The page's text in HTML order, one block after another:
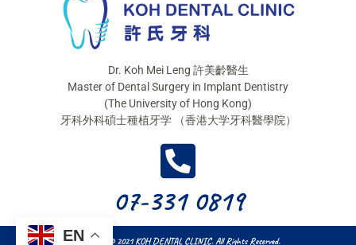
Dr. Koh Mei Leng 許美齡醫生
Master of Dental Surgery in Implant Dentistry
(The University of Hong Kong)
牙科外科碩士種植牙学 （香港大学牙科醫學院）
07-331 0819
Copyright © 2021 KOH DENTAL CLINIC. All Rights Reserved.
EN